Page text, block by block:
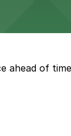
for those
of